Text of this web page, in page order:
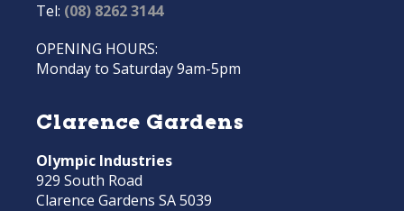
Tel: (08) 8262 3144
OPENING HOURS:
Monday to Saturday 9am-5pm
Clarence Gardens
Olympic Industries
929 South Road
Clarence Gardens SA 5039